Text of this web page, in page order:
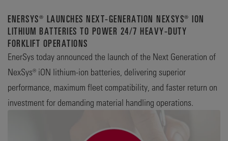
ENERSYS® LAUNCHES NEXT-GENERATION NEXSYS® ION
LITHIUM BATTERIES TO POWER 24/7 HEAVY-DUTY
FORKLIFT OPERATIONS
EnerSys today announced the launch of the Next Generation of
NexSys® iON lithium-ion batteries, delivering superior
performance, maximum fleet compatibility, and faster return on
investment for demanding material handling operations.